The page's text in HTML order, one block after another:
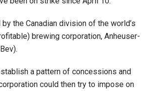
the Canadian division of the world’s
brewing corporation, Anheuser-
a pattern of concessions and
could then try to impose on